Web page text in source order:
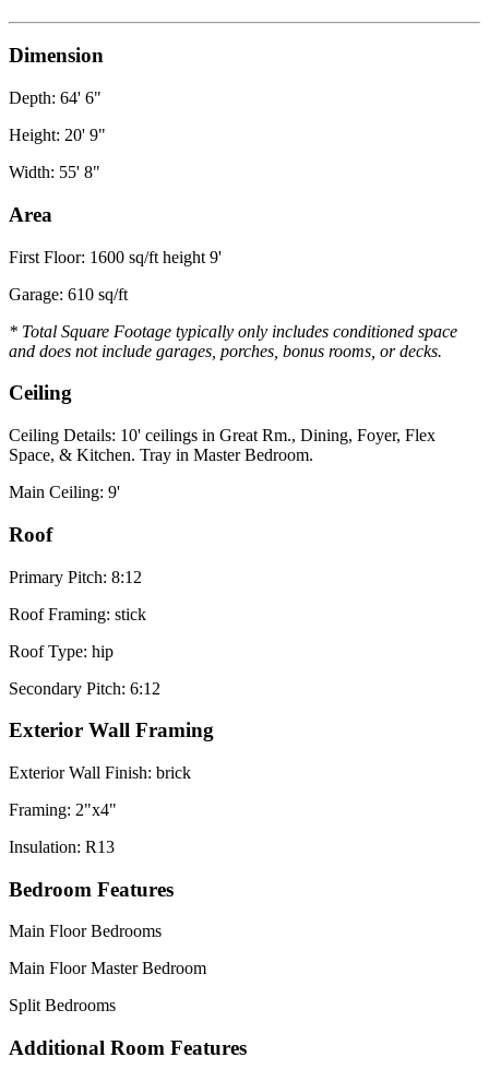
Dimension
Depth: 64' 6"
Height: 20' 9"
Width: 55' 8"
Area
First Floor: 1600 sq/ft height 9'
Garage: 610 sq/ft
* Total Square Footage typically only includes conditioned space
and does not include garages, porches, bonus rooms, or decks.
Ceiling
Ceiling Details: 10' ceilings in Great Rm., Dining, Foyer, Flex
Space, & Kitchen. Tray in Master Bedroom.
Main Ceiling: 9'
Roof
Primary Pitch: 8:12
Roof Framing: stick
Roof Type: hip
Secondary Pitch: 6:12
Exterior Wall Framing
Exterior Wall Finish: brick
Framing: 2"x4"
Insulation: R13
Bedroom Features
Main Floor Bedrooms
Main Floor Master Bedroom
Split Bedrooms
Additional Room Features